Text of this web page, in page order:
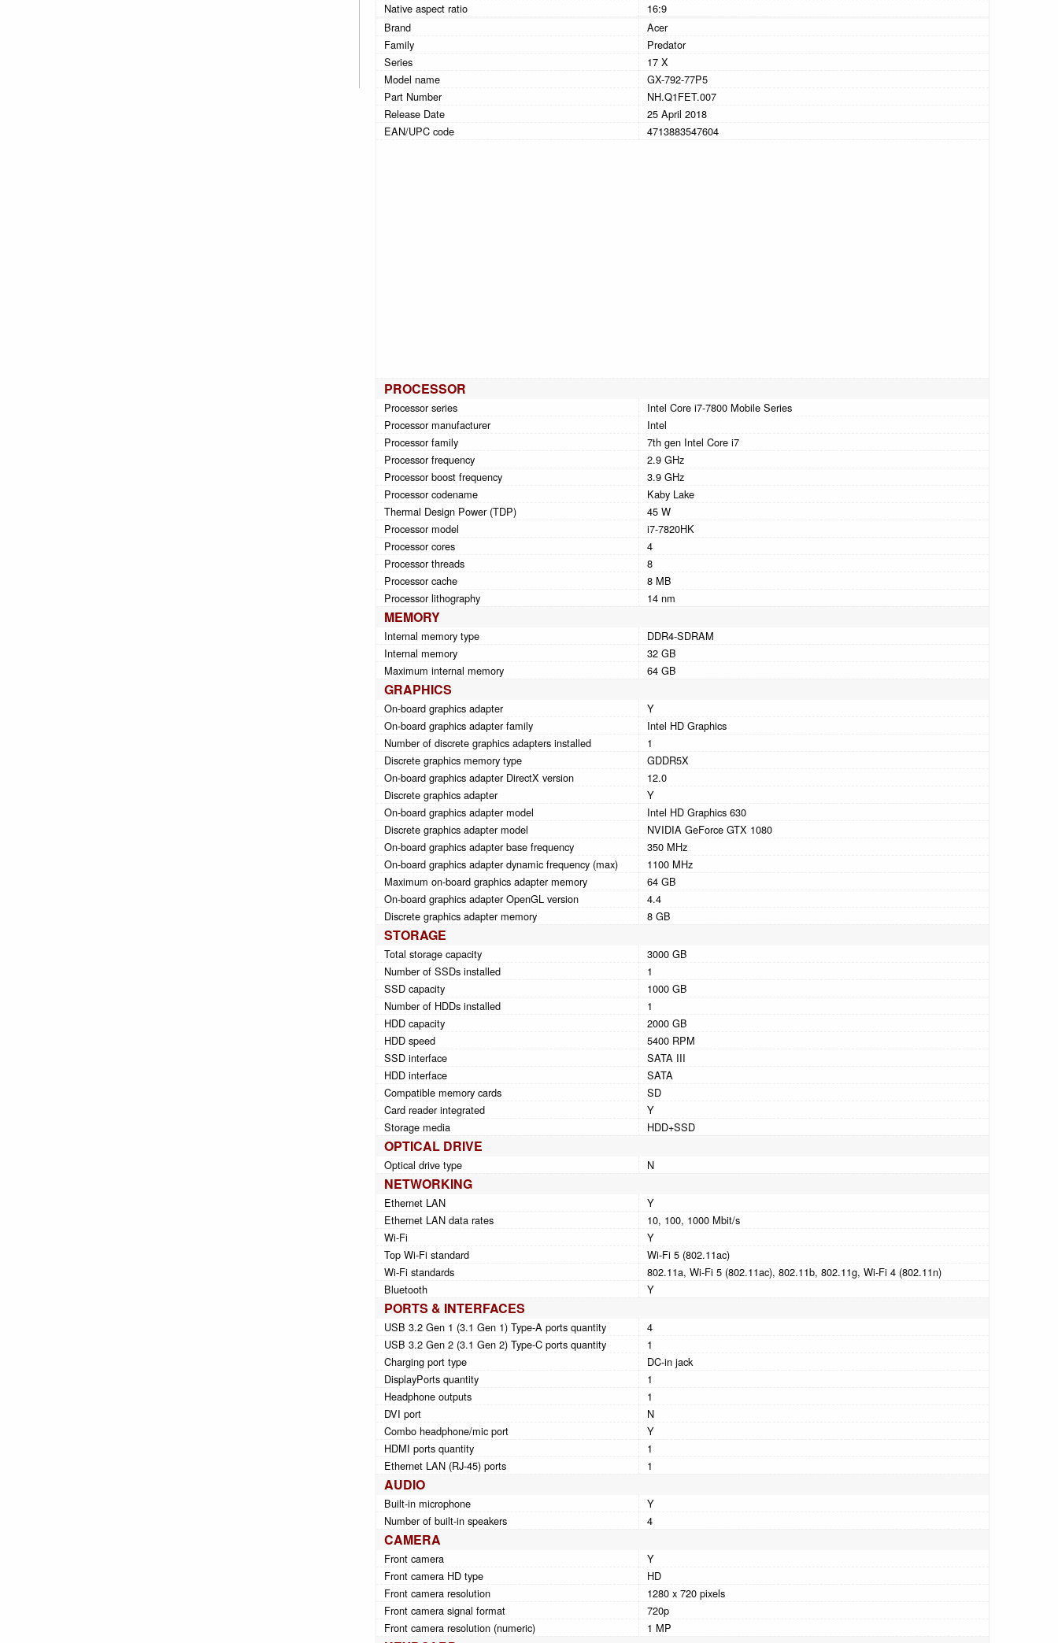
Native aspect ratio
16:9
Brand
Acer
Family
Predator
Series
17 X
Model name
GX-792-77P5
Part Number
NH.Q1FET.007
Release Date
25 April 2018
EAN/UPC code
4713883547604
PROCESSOR
Processor series
Intel Core i7-7800 Mobile Series
Processor manufacturer
Intel
Processor family
7th gen Intel Core i7
Processor frequency
2.9 GHz
Processor boost frequency
3.9 GHz
Processor codename
Kaby Lake
Thermal Design Power (TDP)
45 W
Processor model
i7-7820HK
Processor cores
4
Processor threads
8
Processor cache
8 MB
Processor lithography
14 nm
MEMORY
Internal memory type
DDR4-SDRAM
Internal memory
32 GB
Maximum internal memory
64 GB
GRAPHICS
On-board graphics adapter
Y
On-board graphics adapter family
Intel HD Graphics
Number of discrete graphics adapters installed
1
Discrete graphics memory type
GDDR5X
On-board graphics adapter DirectX version
12.0
Discrete graphics adapter
Y
On-board graphics adapter model
Intel HD Graphics 630
Discrete graphics adapter model
NVIDIA GeForce GTX 1080
On-board graphics adapter base frequency
350 MHz
On-board graphics adapter dynamic frequency (max)
1100 MHz
Maximum on-board graphics adapter memory
64 GB
On-board graphics adapter OpenGL version
4.4
Discrete graphics adapter memory
8 GB
STORAGE
Total storage capacity
3000 GB
Number of SSDs installed
1
SSD capacity
1000 GB
Number of HDDs installed
1
HDD capacity
2000 GB
HDD speed
5400 RPM
SSD interface
SATA III
HDD interface
SATA
Compatible memory cards
SD
Card reader integrated
Y
Storage media
HDD+SSD
OPTICAL DRIVE
Optical drive type N
NETWORKING
Ethernet LAN
Y
Ethernet LAN data rates
10, 100, 1000 Mbit/s
Wi-Fi
Y
Top Wi-Fi standard
Wi-Fi 5 (802.11ac)
Wi-Fi standards
802.11a, Wi-Fi 5 (802.11ac), 802.11b, 802.11g, Wi-Fi 4 (802.11n)
Bluetooth
Y
PORTS & INTERFACES
USB 3.2 Gen 1 (3.1 Gen 1) Type-A ports quantity
4
USB 3.2 Gen 2 (3.1 Gen 2) Type-C ports quantity
1
Charging port type
DC-in jack
DisplayPorts quantity
1
Headphone outputs
1
DVI port
N
Combo headphone/mic port
Y
HDMI ports quantity
1
Ethernet LAN (RJ-45) ports
1
AUDIO
Built-in microphone
Y
Number of built-in speakers
4
CAMERA
Front camera
Y
Front camera HD type
HD
Front camera resolution
1280 x 720 pixels
Front camera signal format
720p
Front camera resolution (numeric)
1 MP